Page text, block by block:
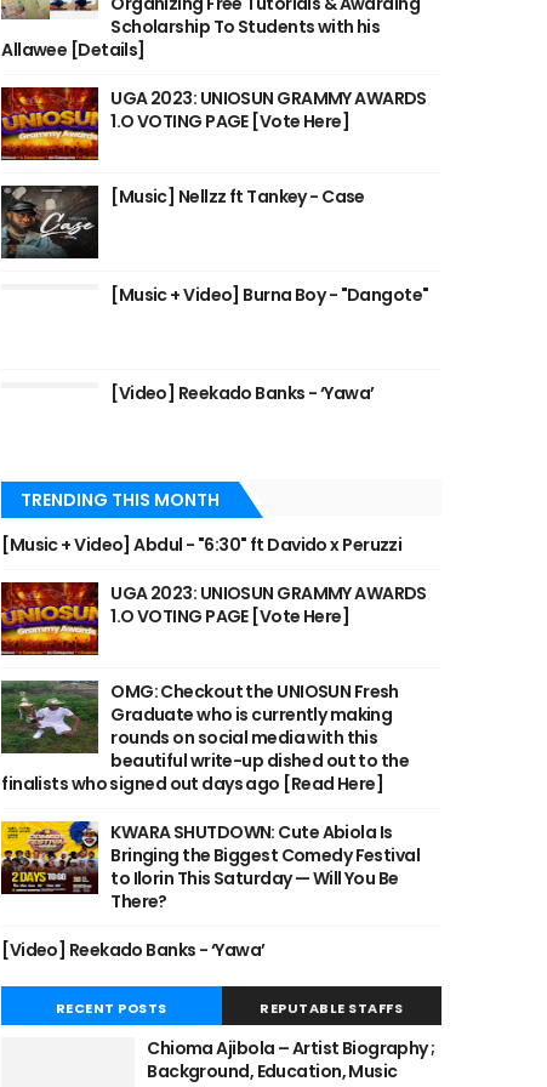
Scholarship To Students with his
Allawee [Details]
UGA 2023: UNIOSUN GRAMMY AWARDS
1.O VOTING PAGE [Vote Here]
[Music] Nellzz ft Tankey - Case
[Music + Video] Burna Boy - "Dangote"
[Video] Reekado Banks - ‘Yawa’
TRENDING THIS MONTH
[Music + Video] Abdul - "6:30" ft Davido x Peruzzi
UGA 2023: UNIOSUN GRAMMY AWARDS
1.O VOTING PAGE [Vote Here]
OMG: Checkout the UNIOSUN Fresh
Graduate who is currently making
rounds on social media with this
beautiful write-up dished out to the
finalists who signed out days ago [Read Here]
KWARA SHUTDOWN: Cute Abiola Is
Bringing the Biggest Comedy Festival
to Ilorin This Saturday — Will You Be
There?
[Video] Reekado Banks - ‘Yawa’
RECENT POSTS REPUTABLE STAFFS
Chioma Ajibola – Artist Biography ;
Background, Education, Music